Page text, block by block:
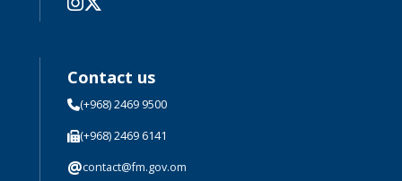
Contact us
(+968) 2469 9500
(+968) 2469 6141
@contact@fm.gov.om